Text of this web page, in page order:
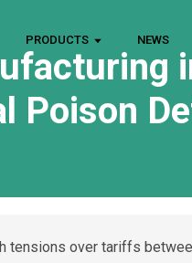
PRODUCTS NEWS
Poison
tensions over tariffs